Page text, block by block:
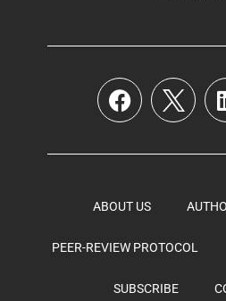
ABOUT US
PEER-REVIEW PROTOCOL
SUBSCRIBE